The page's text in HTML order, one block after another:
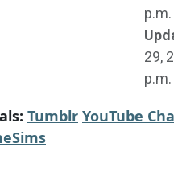
p.m.
29,
p.m.
Tumblr YouTube